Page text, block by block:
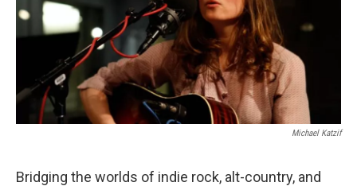
Michael Katzif
Bridging the worlds of indie rock, alt-country, and